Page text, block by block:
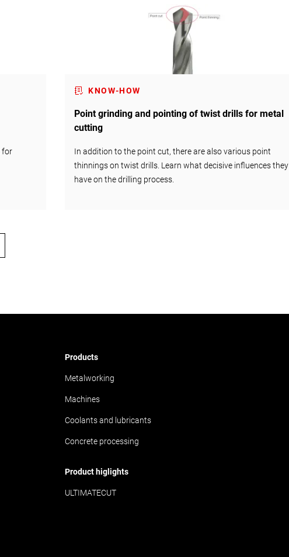
for
KNOW-HOW
Point grinding and pointing of twist drills for metal
cutting
In addition to the point cut, there are also various point
thinnings on twist drills. Learn what decisive influences they
have on the drilling process.
Products
Metalworking
Machines
Coolants and lubricants
Concrete processing
Product higlights
ULTIMATECUT